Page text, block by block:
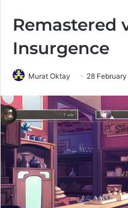
Remastered
Insurgence
Murat Oktay 28